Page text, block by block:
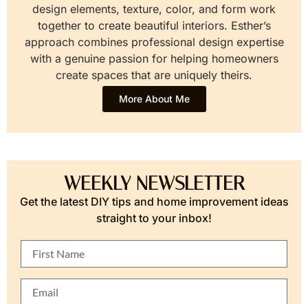
design elements, texture, color, and form work
together to create beautiful interiors. Esther’s
approach combines professional design expertise
with a genuine passion for helping homeowners
create spaces that are uniquely theirs.
More About Me
WEEKLY NEWSLETTER
Get the latest DIY tips and home improvement ideas
straight to your inbox!